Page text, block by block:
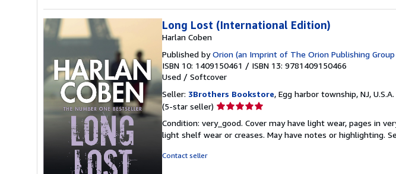
Long Lost (International Edition)
Harlan Coben
Published byOrion (an Imprint of The Orion Publishing
ISBN 10: 1409150461 / ISBN 13: 9781409150466
Used / Softcover
Seller: 3Brothers Bookstore, Egg harbor township, NJ, U.S.A.
(5-star seller) Seller
5
out
Condition: very_good. Cover may have light wear, pages in
light shelf wear or creases. May have notes or highlighting.
Contact seller